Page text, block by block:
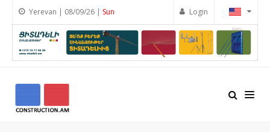
Login
Yerevan | 08/09/26 | Sun